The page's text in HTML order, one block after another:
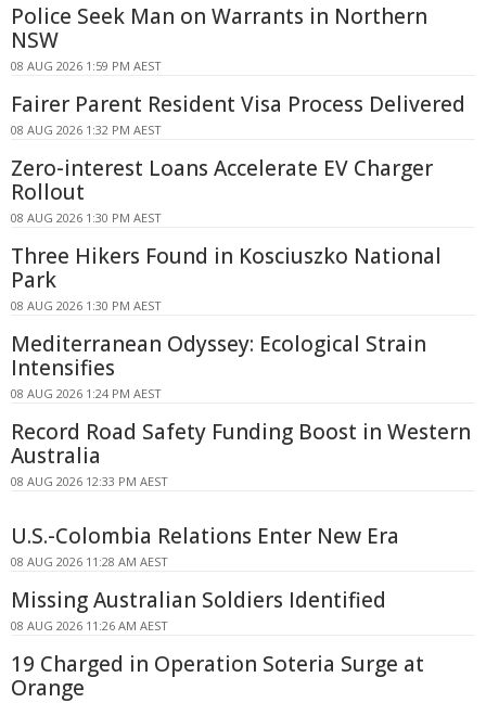
Police Seek Man on Warrants in Northern
NSW
08 AUG 2026 1:59 PM AEST
Fairer Parent Resident Visa Process Delivered
08 AUG 2026 1:32 PM AEST
Zero-interest Loans Accelerate EV Charger
Rollout
08 AUG 2026 1:30 PM AEST
Three Hikers Found in Kosciuszko National
Park
08 AUG 2026 1:30 PM AEST
Mediterranean Odyssey: Ecological Strain
Intensifies
08 AUG 2026 1:24 PM AEST
Record Road Safety Funding Boost in Western
Australia
08 AUG 2026 12:33 PM AEST
U.S.-Colombia Relations Enter New Era
08 AUG 2026 11:28 AM AEST
Missing Australian Soldiers Identified
08 AUG 2026 11:26 AM AEST
19 Charged in Operation Soteria Surge at
Orange